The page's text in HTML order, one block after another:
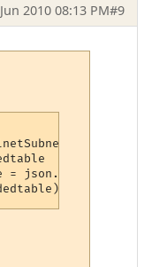
2010 08:13 PM#9